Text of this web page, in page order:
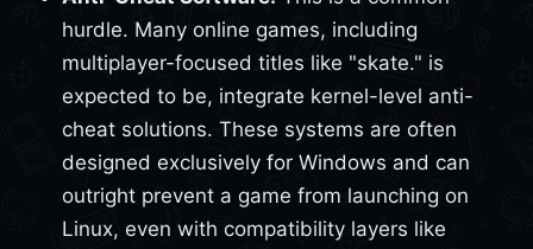
hurdle. Many online games, including
multiplayer-focused titles like "skate." is
expected to be, integrate kernel-level anti-
cheat solutions. These systems are often
designed exclusively for Windows and can
outright prevent a game from launching on
Linux, even with compatibility layers like